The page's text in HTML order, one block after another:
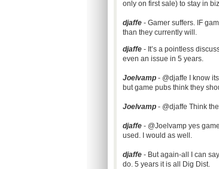
only on first sale) to stay in
djaffe- Gamer suffers. IF
than they currently will.
djaffe- It’s a pointless
even an issue in 5 years.
Joelvamp- @djaffe I know
but game pubs think they
Joelvamp - @djaffe Think
djaffe - @Joelvamp yes
used. I would as well.
djaffe- But again-all I can
do. 5 years it is all Dig Dist.